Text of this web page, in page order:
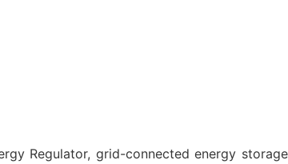
Regulator, grid-connected energy